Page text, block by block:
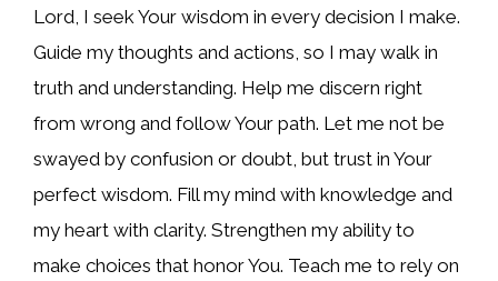
Lord, I seek Your wisdom in every decision I make.
Guide my thoughts and actions, so I may walk in
truth and understanding. Help me discern right
from wrong and follow Your path. Let me not be
swayed by confusion or doubt, but trust in Your
perfect wisdom. Fill my mind with knowledge and
my heart with clarity. Strengthen my ability to
make choices that honor You. Teach me to rely on